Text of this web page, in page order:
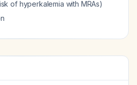
of hyperkalemia with MRAs)